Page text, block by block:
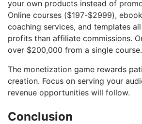
your own products instead of
Online courses ($197-$2999),
coaching services, and templates
profits than affiliate commissions.
over $200,000 from a single course.
The monetization game rewards
creation. Focus on serving your
revenue opportunities will follow.
Conclusion